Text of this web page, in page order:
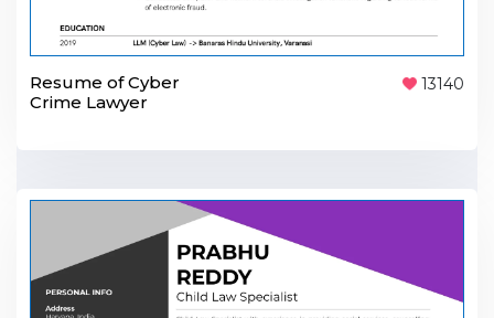
Resume of Cyber
Crime Lawyer
13140